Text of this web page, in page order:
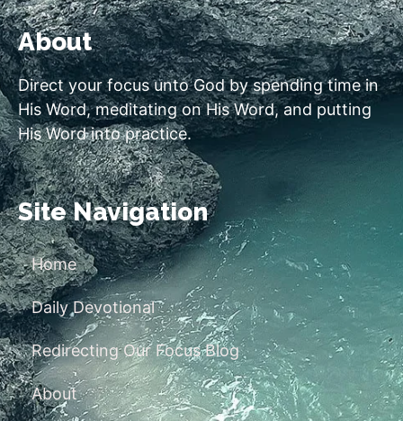
About
Direct your focus unto God by spending time in
His Word, meditating on His Word, and putting
His Word into practice.
Site Navigation
Home
Daily Devotional
Redirecting Our Focus Blog
About